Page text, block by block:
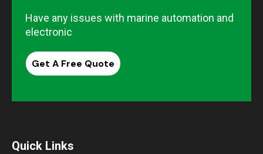
Have any issues with marine automation and
electronic
Get A Free Quote
Quick Links